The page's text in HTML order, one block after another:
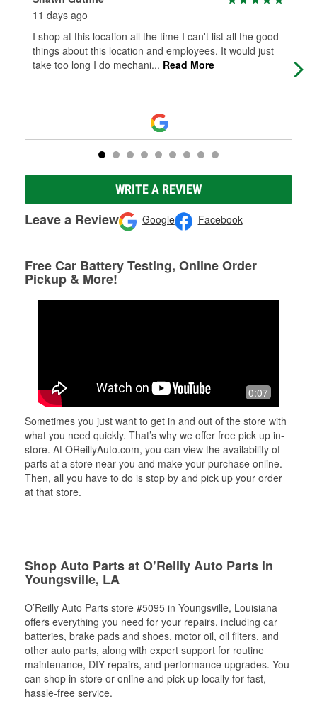
11 days ago
I shop at this location all the time I can't list all the good
things about this location and employees. It would just
take too long I do mechani... Read More
WRITE A REVIEW
Leave a Review Google Facebook
Free Car Battery Testing, Online Order
Pickup & More!
0:07
Sometimes you just want to get in and out of the store with
what you need quickly. That’s why we offer free pick up in-
store. At OReillyAuto.com, you can view the availability of
parts at a store near you and make your purchase online.
Then, all you have to do is stop by and pick up your order
at that store.
Shop Auto Parts at O’Reilly Auto Parts in
Youngsville, LA
O’Reilly Auto Parts store #5095 in Youngsville, Louisiana
offers everything you need for your repairs, including car
batteries, brake pads and shoes, motor oil, oil filters, and
other auto parts, along with expert support for routine
maintenance, DIY repairs, and performance upgrades. You
can shop in-store or online and pick up locally for fast,
hassle-free service.